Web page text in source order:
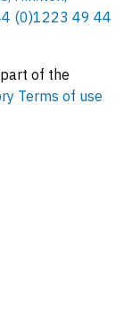
(0)1223 49 44
of the
Terms of use